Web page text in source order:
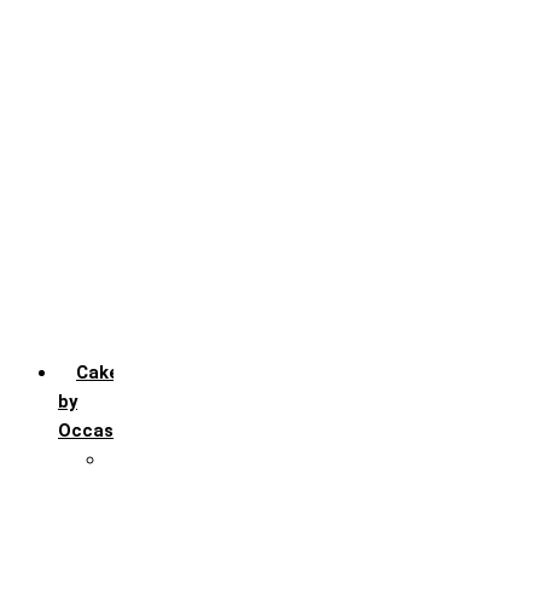
Cakes
by
Occasion